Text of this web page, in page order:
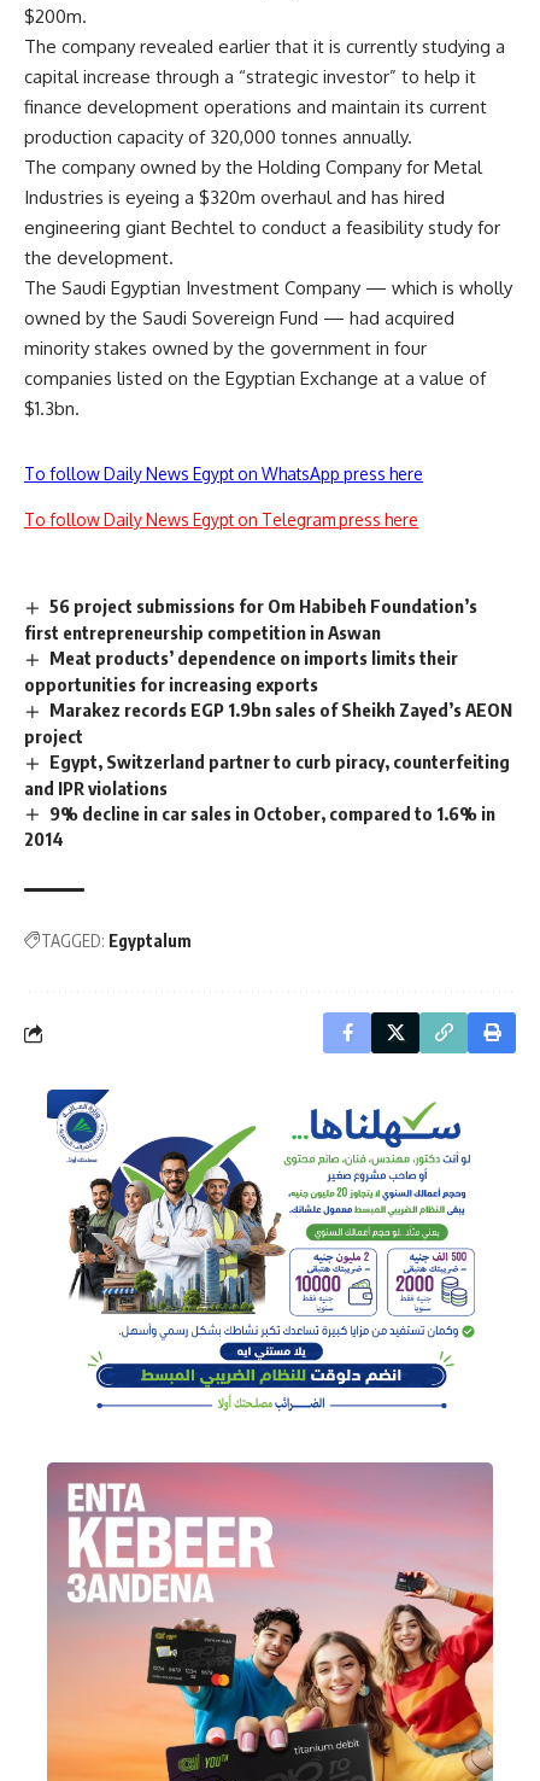
$200m.
The company revealed earlier that it is currently studying a
capital increase through a “strategic investor” to help it
finance development operations and maintain its current
production capacity of 320,000 tonnes annually.
The company owned by the Holding Company for Metal
Industries is eyeing a $320m overhaul and has hired
engineering giant Bechtel to conduct a feasibility study for
the development.
The Saudi Egyptian Investment Company — which is wholly
owned by the Saudi Sovereign Fund — had acquired
minority stakes owned by the government in four
companies listed on the Egyptian Exchange at a value of
$1.3bn.
To follow Daily News Egypt on WhatsApp press here
To follow Daily News Egypt on Telegram press here
56 project submissions for Om Habibeh Foundation’s
first entrepreneurship competition in Aswan
Meat products’ dependence on imports limits their
opportunities for increasing exports
Marakez records EGP 1.9bn sales of Sheikh Zayed’s AEON
project
Egypt, Switzerland partner to curb piracy, counterfeiting
and IPR violations
9% decline in car sales in October, compared to 1.6% in
2014
TAGGED: Egyptalum